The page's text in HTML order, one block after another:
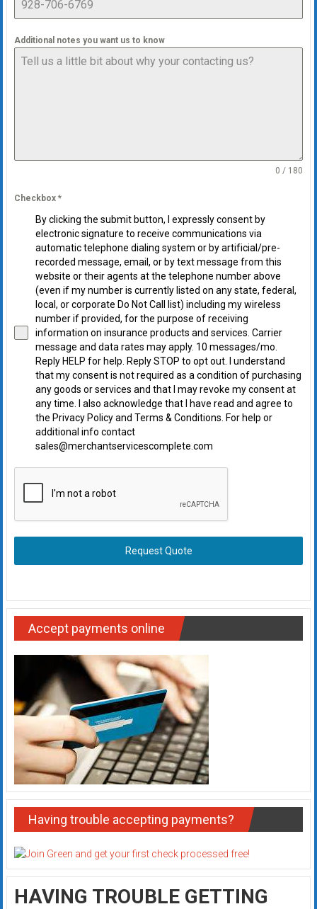
Additional notes you want us to know
0 / 180
Checkbox *
By clicking the submit button, I expressly consent by
electronic signature to receive communications via
automatic telephone dialing system or by artificial/pre-
recorded message, email, or by text message from this
website or their agents at the telephone number above
(even if my number is currently listed on any state, federal,
local, or corporate Do Not Call list) including my wireless
number if provided, for the purpose of receiving
information on insurance products and services. Carrier
message and data rates may apply. 10 messages/mo.
Reply HELP for help. Reply STOP to opt out. I understand
that my consent is not required as a condition of purchasing
any goods or services and that I may revoke my consent at
any time. I also acknowledge that I have read and agree to
the Privacy Policy and Terms & Conditions. For help or
additional info contact
sales@merchantservicescomplete.com
Request Quote
Accept payments online
Having trouble accepting payments?
HAVING TROUBLE GETTING